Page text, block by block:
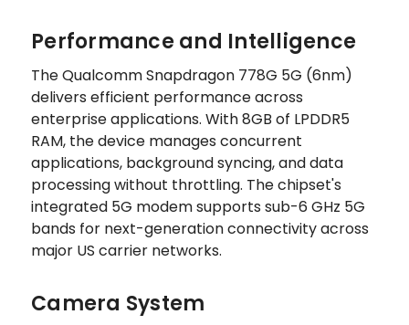
Performance and Intelligence
The Qualcomm Snapdragon 778G 5G (6nm)
delivers efficient performance across
enterprise applications. With 8GB of LPDDR5
RAM, the device manages concurrent
applications, background syncing, and data
processing without throttling. The chipset's
integrated 5G modem supports sub-6 GHz 5G
bands for next-generation connectivity across
major US carrier networks.
Camera System